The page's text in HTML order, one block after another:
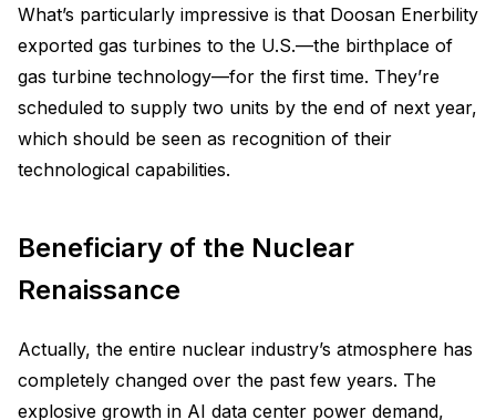
What’s particularly impressive is that Doosan Enerbility
exported gas turbines to the U.S.—the birthplace of
gas turbine technology—for the first time. They’re
scheduled to supply two units by the end of next year,
which should be seen as recognition of their
technological capabilities.
Beneficiary of the Nuclear
Renaissance
Actually, the entire nuclear industry’s atmosphere has
completely changed over the past few years. The
explosive growth in AI data center power demand,